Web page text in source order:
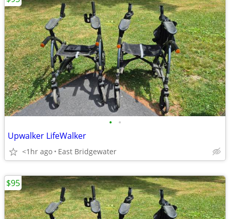
• •
Upwalker LifeWalker
<1hr ago East Bridgewater
$95